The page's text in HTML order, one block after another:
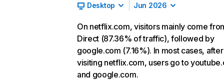
Desktop Jun 2026
On netflix.com, visitors mainly come
Direct (87.36% of traffic), followed by
google.com (7.16%). In most cases, after
visiting netflix.com, users go to
and google.com.